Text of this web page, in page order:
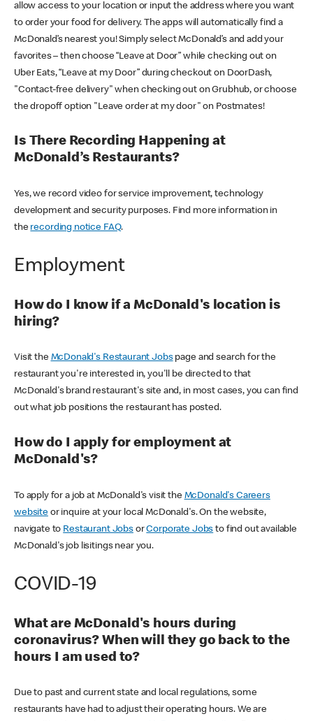
allow access to your location or input the address where you want
to order your food for delivery. The apps will automatically find a
McDonald’s nearest you! Simply select McDonald’s and add your
favorites – then choose “Leave at Door” while checking out on
Uber Eats, “Leave at my Door” during checkout on DoorDash,
"Contact-free delivery" when checking out on Grubhub, or choose
the dropoff option "Leave order at my door" on Postmates!
Is There Recording Happening at
McDonald’s Restaurants?
Yes, we record video for service improvement, technology
development and security purposes. Find more information in
the recording notice FAQ.
Employment
How do I know if a McDonald's location is
hiring?
Visit the McDonald's Restaurant Jobspage and search for the
restaurant you're interested in, you'll be directed to that
McDonald's brand restaurant's site and, in most cases, you can find
out what job positions the restaurant has posted.
How do I apply for employment at
McDonald's?
To apply for a job at McDonald's visit the McDonald's Careers
websiteor inquire at your local McDonald's. On the website,
navigate to Restaurant JobsorCorporate Jobs to find out available
McDonald's job lisitings near you.
COVID-19
What are McDonald's hours during
coronavirus? When will they go back to the
hours I am used to?
Due to past and current state and local regulations, some
restaurants have had to adjust their operating hours. We are